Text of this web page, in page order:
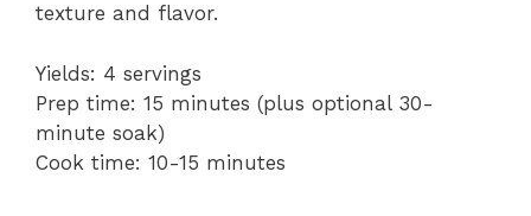
texture and flavor.
Yields: 4 servings
Prep time: 15 minutes (plus optional 30-
minute soak)
Cook time: 10-15 minutes